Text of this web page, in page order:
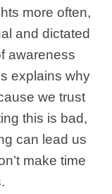
more often,
and dictated
awareness
explains why
we trust
this is bad,
can lead us
make time